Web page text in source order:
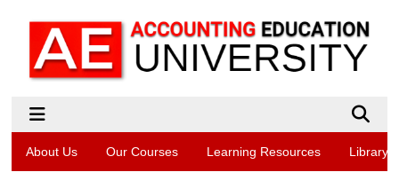
About Us Our Courses Learning Resources Library